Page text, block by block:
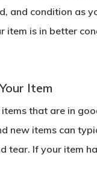
and condition as
item is in better
Item
that are in
new items can
tear. If your item